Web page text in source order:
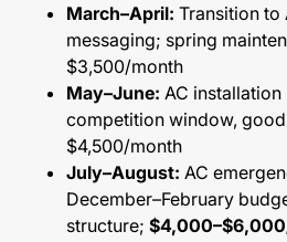
March–April: Transition to
messaging; spring
$3,500/month
May–June: AC
competition window,
$4,500/month
July–August: AC
December–February
structure;